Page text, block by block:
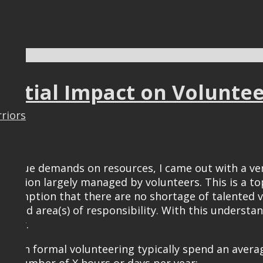
Impact on
demands on resources, I came out with a
largely managed by volunteers. This is
that there are no shortage of
area(s) of responsibility. With this
in formal volunteering typically spend an